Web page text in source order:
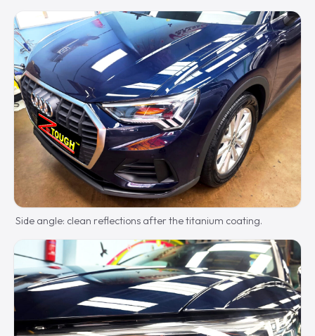
Side angle: clean reflections after the titanium coating.